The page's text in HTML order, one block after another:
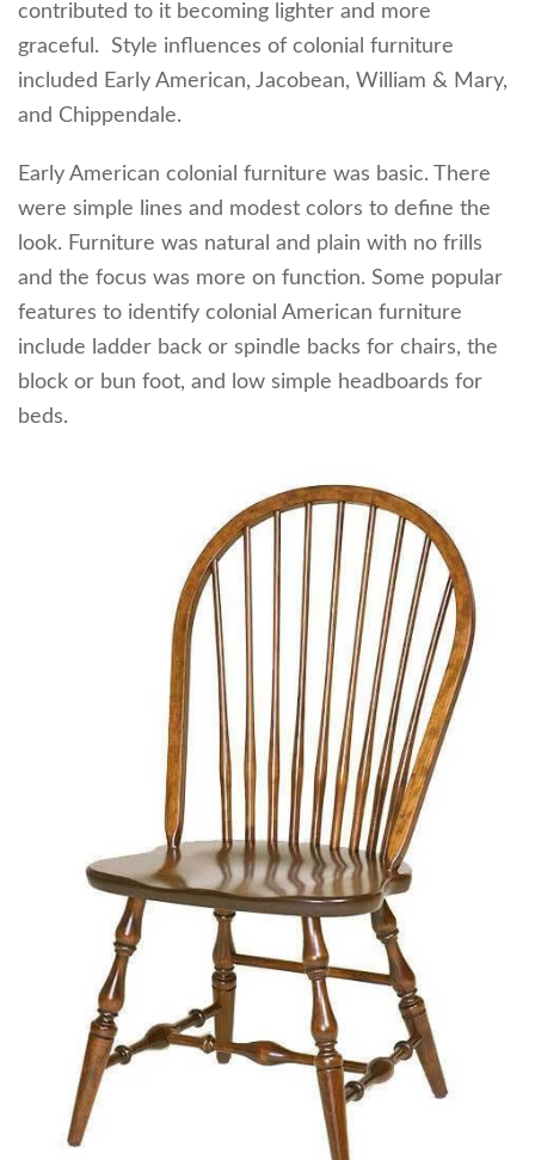
contributed to it becoming lighter and more
graceful. Style influences of colonial furniture
included Early American, Jacobean, William & Mary,
and Chippendale.
Early American colonial furniture was basic. There
were simple lines and modest colors to define the
look. Furniture was natural and plain with no frills
and the focus was more on function. Some popular
features to identify colonial American furniture
include ladder back or spindle backs for chairs, the
block or bun foot, and low simple headboards for
beds.